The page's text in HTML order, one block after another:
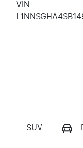
VIN
SUV